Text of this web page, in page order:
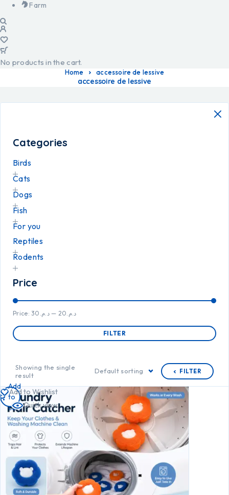
Farm
No products in the cart.
Home accessoire de lessive
accessoire de lessive
Categories
Birds
Cats
Dogs
Fish
For you
Reptiles
Rodents
Price
FILTER
Price: د.م.20 —د.م.30
Showing the single
result
Default sorting FILTER
Add to Wishlist
Quick view
Add
to
cart